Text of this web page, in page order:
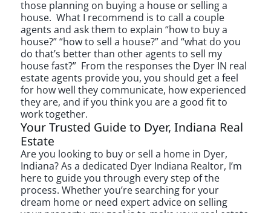
those planning on buying a house or selling a
house. What I recommend is to call a couple
agents and ask them to explain “how to buy a
house?” “how to sell a house?” and “what do you
do that’s better than other agents to sell my
house fast?” From the responses the Dyer IN real
estate agents provide you, you should get a feel
for how well they communicate, how experienced
they are, and if you think you are a good fit to
work together.
Your Trusted Guide to Dyer, Indiana Real
Estate
Are you looking to buy or sell a home in Dyer,
Indiana? As a dedicated Dyer Indiana Realtor, I’m
here to guide you through every step of the
process. Whether you’re searching for your
dream home or need expert advice on selling